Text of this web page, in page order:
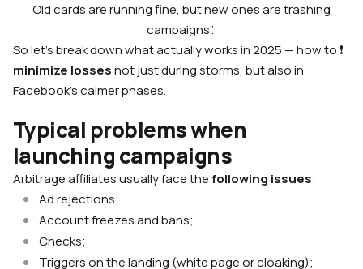
Old cards are running fine, but new ones are trashing
campaigns”.
So let’s break down what actually works in 2025 — how to ❗
minimize lossesnot just during storms, but also in
Facebook’s calmer phases.
Typical problems when
launching campaigns
Arbitrage affiliates usually face thefollowing issues:
Ad rejections;
Account freezes and bans;
Checks;
Triggers on the landing (white page or cloaking);